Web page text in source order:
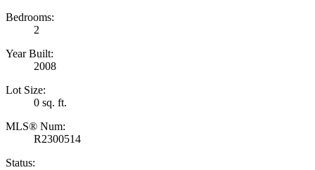
Bedrooms:
2
Year Built:
2008
Lot Size:
0 sq. ft.
MLS® Num:
R2300514
Status: